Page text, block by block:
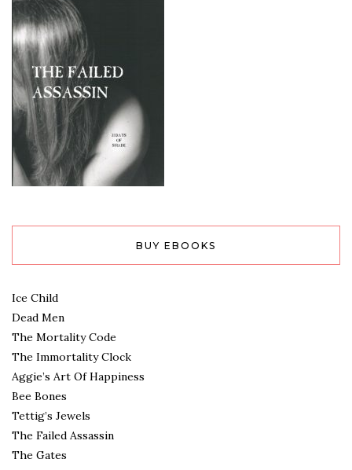
BUY EBOOKS
Ice Child
Dead Men
The Mortality Code
The Immortality Clock
Aggie’s Art Of Happiness
Bee Bones
Tettig’s Jewels
The Failed Assassin
The Gates